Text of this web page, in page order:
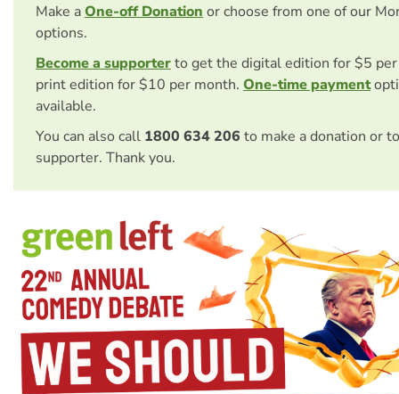
Make aOne-off Donation or choose from one of our
options.
Become a supporterto get the digital edition for $5
print edition for $10 per month. One-time payment
available.
You can also call 1800 634 206 to make a donation or
supporter. Thank you.